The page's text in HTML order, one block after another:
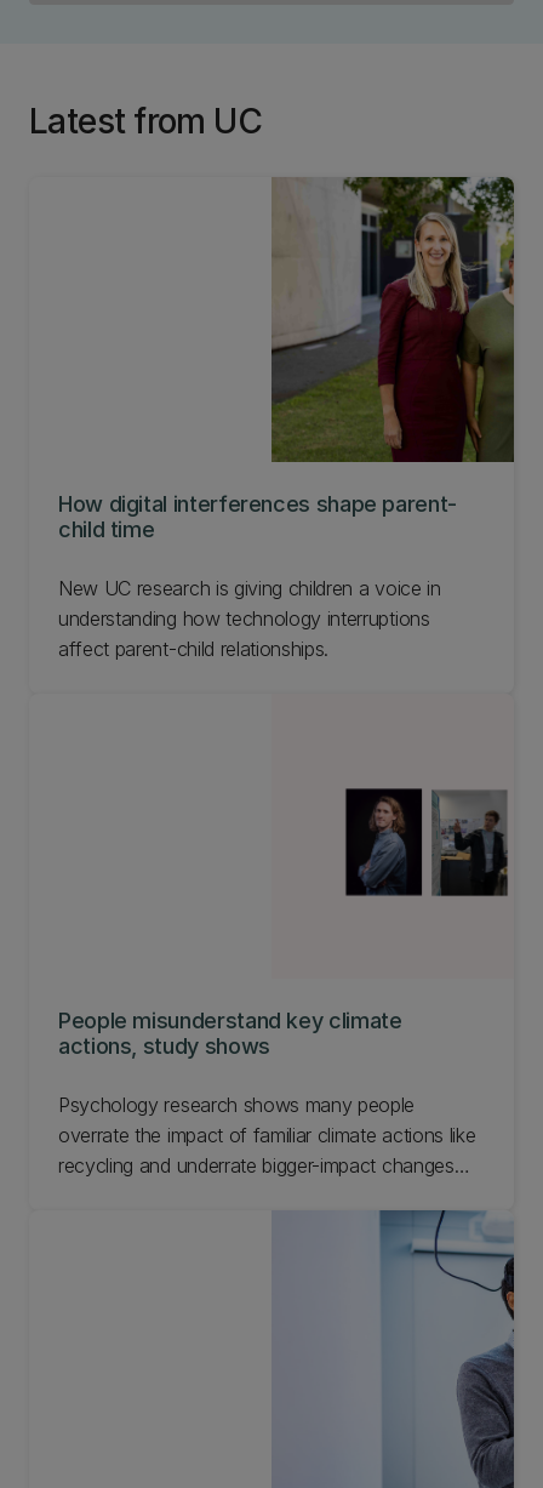
Latest from UC
How digital interferences shape parent-
child time
New UC research is giving children a voice in
understanding how technology interruptions
affect parent-child relationships.
People misunderstand key climate
actions, study shows
Psychology research shows many people
overrate the impact of familiar climate actions like
recycling and underrate bigger-impact changes